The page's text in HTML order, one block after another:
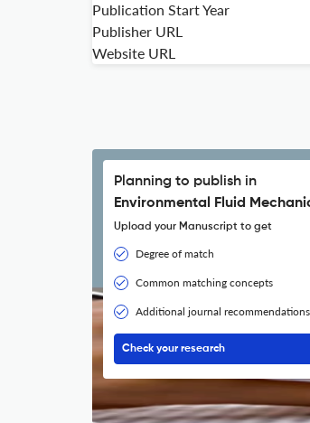
Publication Start Year
Publisher URL
Website URL
Planning to publish in
Environmental Fluid
Upload your Manuscript to get
Degree of match
Common matching concepts
Additional journal recommendations
Check your research